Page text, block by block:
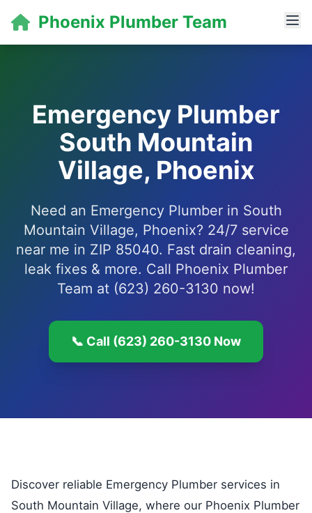
Phoenix Plumber Team
Emergency Plumber
South Mountain
Village, Phoenix
Need an Emergency Plumber in South
Mountain Village, Phoenix? 24/7 service
near me in ZIP 85040. Fast drain cleaning,
leak fixes & more. Call Phoenix Plumber
Team at (623) 260-3130 now!
📞 Call (623) 260-3130 Now
Discover reliable Emergency Plumber services in
South Mountain Village, where our Phoenix Plumber